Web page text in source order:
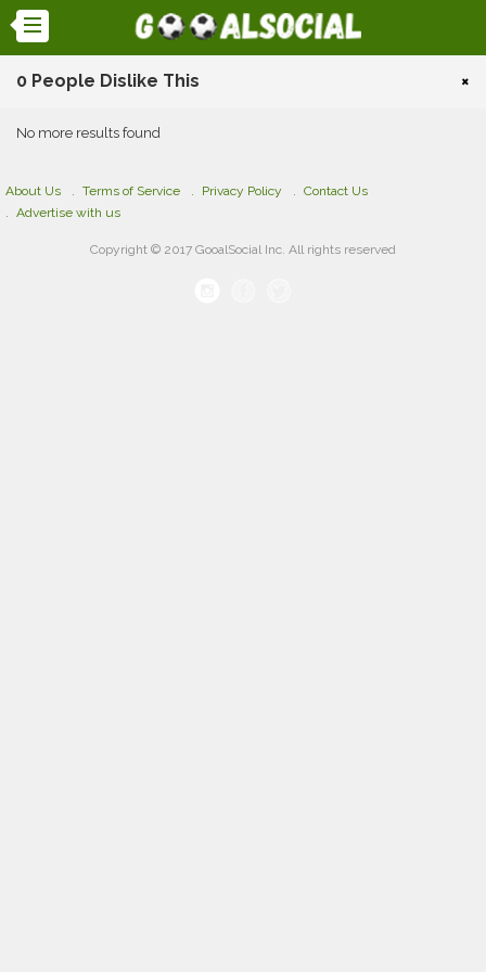
0 People Dislike This ×
No more results found
About Us Terms of Service Privacy Policy
Contact Us
Advertise with us
Copyright © 2017 GooalSocial Inc. All rights reserved